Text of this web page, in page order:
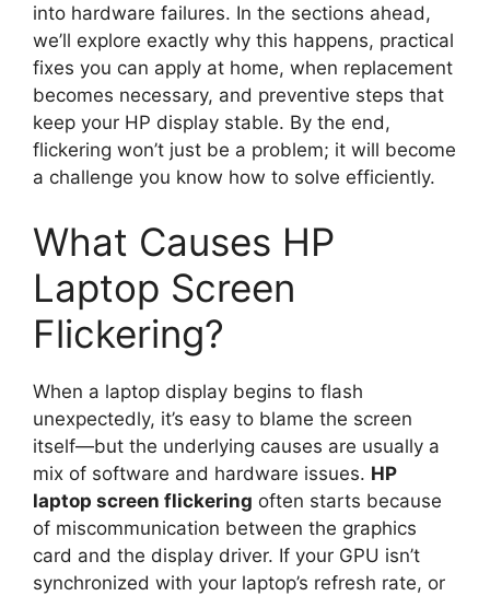
into hardware failures. In the sections ahead,
we’ll explore exactly why this happens, practical
fixes you can apply at home, when replacement
becomes necessary, and preventive steps that
keep your HP display stable. By the end,
flickering won’t just be a problem; it will become
a challenge you know how to solve efficiently.
What Causes HP
Laptop Screen
Flickering?
When a laptop display begins to flash
unexpectedly, it’s easy to blame the screen
itself—but the underlying causes are usually a
mix of software and hardware issues. HP
laptop screen flickering often starts because
of miscommunication between the graphics
card and the display driver. If your GPU isn’t
synchronized with your laptop’s refresh rate, or